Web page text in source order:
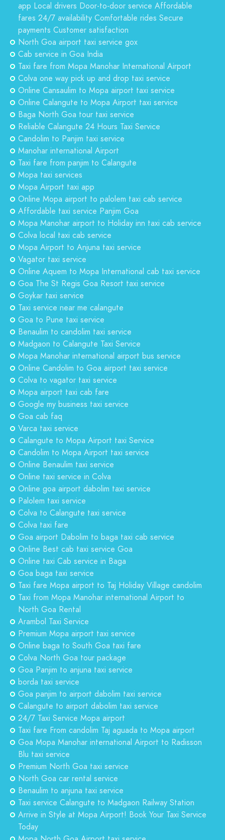
app Local drivers Door-to-door service Affordable
fares 24/7 availability Comfortable rides Secure
payments Customer satisfaction
North Goa airport taxi service gox
Cab service in Goa India
Taxi fare from Mopa Manohar International Airport
Colva one way pick up and drop taxi service
Online Cansaulim to Mopa airport taxi service
Online Calangute to Mopa Airport taxi service
Baga North Goa tour taxi service
Reliable Calangute 24 Hours Taxi Service
Candolim to Panjim taxi service
Manohar international Airport
Taxi fare from panjim to Calangute
Mopa taxi services
Mopa Airport taxi app
Online Mopa airport to palolem taxi cab service
Affordable taxi service Panjim Goa
Mopa Manohar airport to Holiday inn taxi cab service
Colva local taxi cab service
Mopa Airport to Anjuna taxi service
Vagator taxi service
Online Aquem to Mopa International cab taxi service
Goa The St Regis Goa Resort taxi service
Goykar taxi service
Taxi service near me calangute
Goa to Pune taxi service
Benaulim to candolim taxi service
Madgaon to Calangute Taxi Service
Mopa Manohar international airport bus service
Online Candolim to Goa airport taxi service
Colva to vagator taxi service
Mopa airport taxi cab fare
Google my business taxi service
Goa cab faq
Varca taxi service
Calangute to Mopa Airport taxi Service
Candolim to Mopa Airport taxi service
Online Benaulim taxi service
Online taxi service in Colva
Online goa airport dabolim taxi service
Palolem taxi service
Colva to Calangute taxi service
Colva taxi fare
Goa airport Dabolim to baga taxi cab service
Online Best cab taxi service Goa
Online taxi Cab service in Baga
Goa baga taxi service
Taxi fare Mopa airport to Taj Holiday Village candolim
Taxi from Mopa Manohar international Airport to
North Goa Rental
Arambol Taxi Service
Premium Mopa airport taxi service
Online baga to South Goa taxi fare
Colva North Goa tour package
Goa Panjim to anjuna taxi service
borda taxi service
Goa panjim to airport dabolim taxi service
Calangute to airport dabolim taxi service
24/7 Taxi Service Mopa airport
Taxi fare From candolim Taj aguada to Mopa airport
Goa Mopa Manohar international Airport to Radisson
Blu taxi service
Premium North Goa taxi service
North Goa car rental service
Benaulim to anjuna taxi service
Taxi service Calangute to Madgaon Railway Station
Arrive in Style at Mopa Airport! Book Your Taxi Service
Today